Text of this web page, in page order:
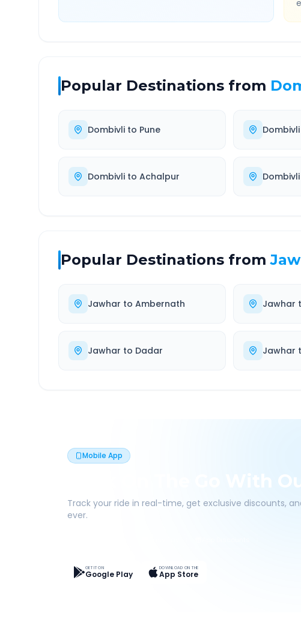
Popular Destinations from
Dombivli to Pune Dombivli
Dombivli to Achalpur Dombivli
Popular Destinations from
Jawhar to Ambernath Jawhar
Jawhar to Dadar Jawhar
Mobile App
Book On The Go With
Track your ride in real-time, get exclusive discounts,
ever.
GET IT ON
Google Play
DOWNLOAD ON THE
App Store